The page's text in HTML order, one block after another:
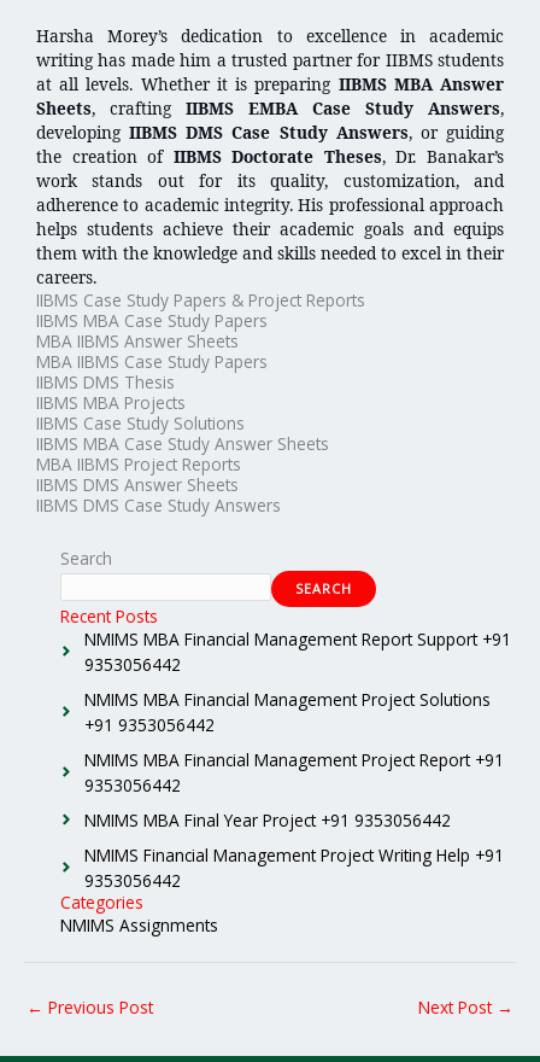
Harsha Morey’s dedication to excellence in academic
writing has made him a trusted partner for IIBMS students
at all levels. Whether it is preparing IIBMS MBA Answer
Sheets, crafting IIBMS EMBA Case Study Answers,
developingIIBMS DMS Case Study Answers, or guiding
the creation of IIBMS Doctorate Theses, Dr. Banakar’s
work stands out for its quality, customization, and
adherence to academic integrity. His professional approach
helps students achieve their academic goals and equips
them with the knowledge and skills needed to excel in their
careers.
IIBMS Case Study Papers & Project Reports
IIBMS MBA Case Study Papers
MBA IIBMS Answer Sheets
MBA IIBMS Case Study Papers
IIBMS DMS Thesis
IIBMS MBA Projects
IIBMS Case Study Solutions
IIBMS MBA Case Study Answer Sheets
MBA IIBMS Project Reports
IIBMS DMS Answer Sheets
IIBMS DMS Case Study Answers
Search
SEARCH
Recent Posts
NMIMS MBA Financial Management Report Support +91
9353056442
NMIMS MBA Financial Management Project Solutions
+91 9353056442
NMIMS MBA Financial Management Project Report +91
9353056442
NMIMS MBA Final Year Project +91 9353056442
NMIMS Financial Management Project Writing Help +91
9353056442
Categories
NMIMS Assignments
← Previous Post Next Post →